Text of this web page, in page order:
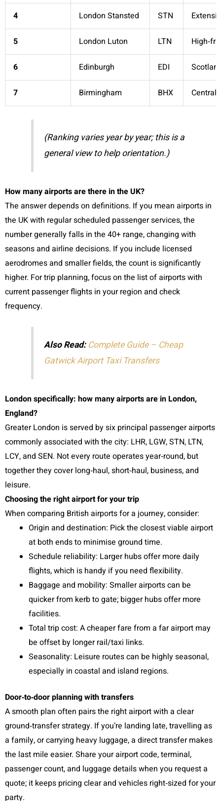
4 London Stansted STN
5 London Luton LTN
6 Edinburgh EDI
7 Birmingham BHX Central
(Ranking varies year by year; this is a
general view to help orientation.)
How many airports are there in the UK?
The answer depends on definitions. If you mean airports in
the UK with regular scheduled passenger services, the
number generally falls in the 40+ range, changing with
seasons and airline decisions. If you include licensed
aerodromes and smaller fields, the count is significantly
higher. For trip planning, focus on the list of airports with
current passenger flights in your region and check
frequency.
Also Read: Complete Guide – Cheap
Gatwick Airport Taxi Transfers
London specifically: how many airports are in London,
England?
Greater London is served by six principal passenger airports
commonly associated with the city: LHR, LGW, STN, LTN,
LCY, and SEN. Not every route operates year‑round, but
together they cover long‑haul, short‑haul, business, and
leisure.
Choosing the right airport for your trip
When comparing British airports for a journey, consider:
Origin and destination: Pick the closest viable airport
at both ends to minimise ground time.
Schedule reliability: Larger hubs offer more daily
flights, which is handy if you need flexibility.
Baggage and mobility: Smaller airports can be
quicker from kerb to gate; bigger hubs offer more
facilities.
Total trip cost: A cheaper fare from a far airport may
be offset by longer rail/taxi links.
Seasonality: Leisure routes can be highly seasonal,
especially in coastal and island regions.
Door‑to‑door planning with transfers
A smooth plan often pairs the right airport with a clear
ground‑transfer strategy. If you’re landing late, travelling as
a family, or carrying heavy luggage, a direct transfer makes
the last mile easier. Share your airport code, terminal,
passenger count, and luggage details when you request a
quote; it keeps pricing clear and vehicles right‑sized for your
party.